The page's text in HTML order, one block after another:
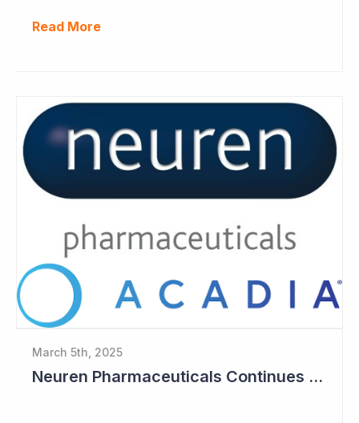
Read More
March 5th, 2025
Neuren Pharmaceuticals Continues to Build Cash Balance